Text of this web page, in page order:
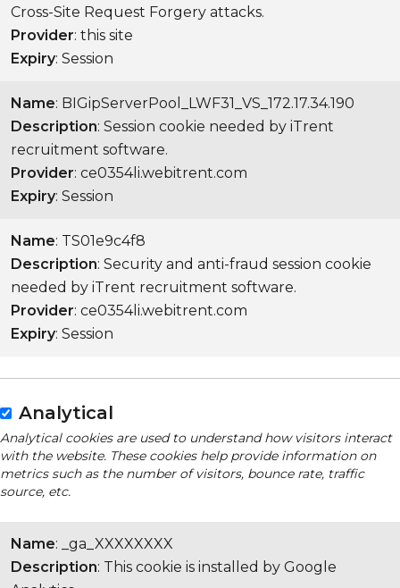
Cross-Site Request Forgery attacks.
Provider: this site
Expiry: Session
Name: BIGipServerPool_LWF31_VS_172.17.34.190
Description: Session cookie needed by iTrent
recruitment software.
Provider: ce0354li.webitrent.com
Expiry: Session
Name: TS01e9c4f8
Description: Security and anti-fraud session cookie
needed by iTrent recruitment software.
Provider: ce0354li.webitrent.com
Expiry: Session
Analytical
Analytical cookies are used to understand how visitors interact
with the website. These cookies help provide information on
metrics such as the number of visitors, bounce rate, traffic
source, etc.
Name: _ga_XXXXXXXX
Description: This cookie is installed by Google